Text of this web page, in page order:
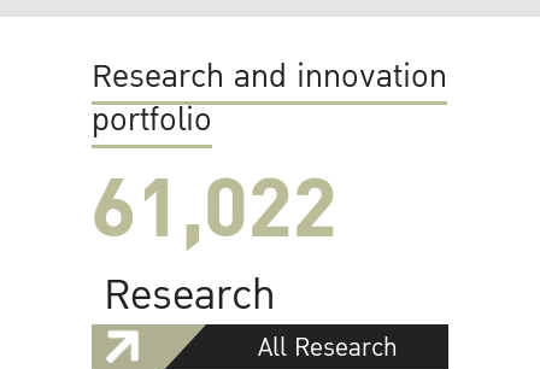
Research and innovation
portfolio
61,022
Research
All Research